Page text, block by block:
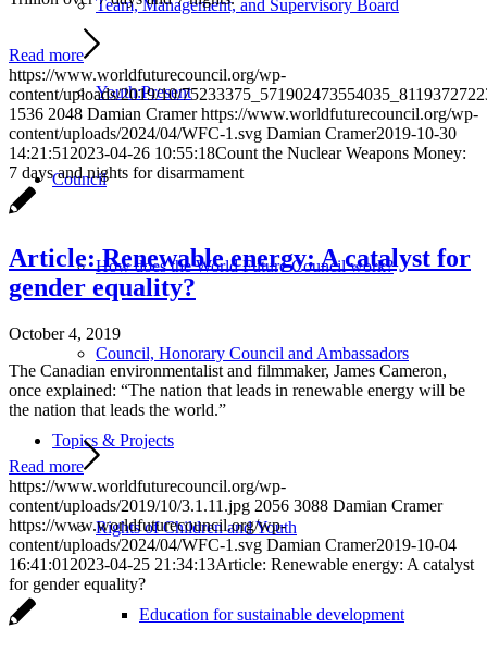
Team, Management, and Supervisory Board
Youth:Present
Council
How does the World Future Council work?
Council, Honorary Council and Ambassadors
Topics & Projects
Rights of Children and Youth
Education for sustainable development
Read more
https://www.worldfuturecouncil.org/wp-
content/uploads/2019/10/
1536 2048 Damian Cramer https://www.worldfuturecouncil.org/wp-
content/uploads/2024/04/WFC-1.svg Damian Cramer2019-10-30
14:21:51 2023-04-26 10:55:18Count the Nuclear Weapons Money:
7 days and nights for disarmament
Article: Renewable energy: A catalyst for
gender equality?
October 4, 2019
The Canadian environmentalist and filmmaker, James Cameron,
once explained: “The nation that leads in renewable energy will be
the nation that leads the world.”
Read more
https://www.worldfuturecouncil.org/wp-
content/uploads/2019/10/3.1.11.jpg 2056 3088 Damian Cramer
https://www.worldfuturecouncil.org/wp-
content/uploads/2024/04/WFC-1.svg Damian Cramer2019-10-04
16:41:01 2023-04-25 21:34:13Article: Renewable energy: A catalyst
for gender equality?